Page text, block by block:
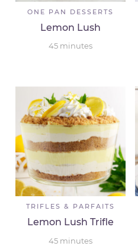
ONE PAN DESSERTS
Lemon Lush
45 minutes
TRIFLES & PARFAITS
Lemon Lush Trifle
45 minutes